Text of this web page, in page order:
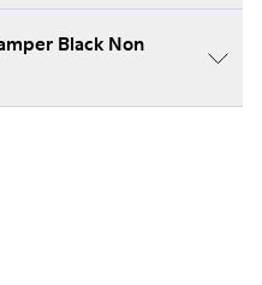
Black Non